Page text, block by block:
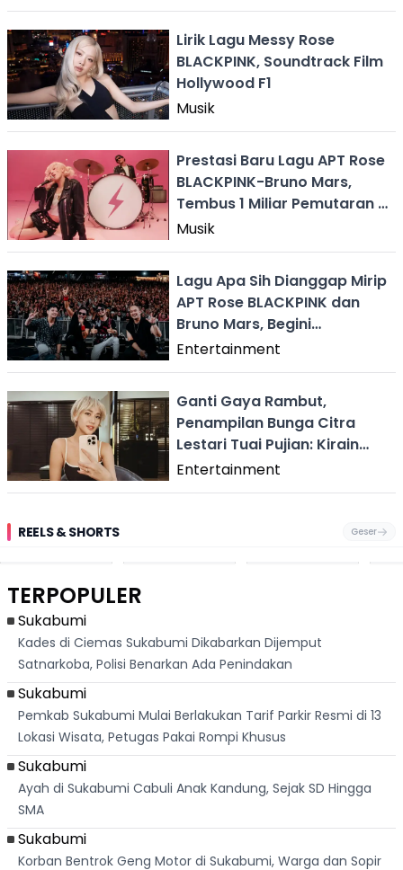
Lirik Lagu Messy Rose
BLACKPINK, Soundtrack Film
Hollywood F1
Musik
Prestasi Baru Lagu APT Rose
BLACKPINK-Bruno Mars,
Tembus 1 Miliar Pemutaran di
Spotify
Musik
Lagu Apa Sih Dianggap Mirip
APT Rose BLACKPINK dan
Bruno Mars, Begini
Tanggapan Radja
Entertainment
Ganti Gaya Rambut,
Penampilan Bunga Citra
Lestari Tuai Pujian: Kirain
Rose BLACKPINK
Entertainment
REELS & SHORTS Geser
Pantai
Cikembang,
Dari
Palabuhanratu
TERPOPULER
Sukabumi
Kades di Ciemas Sukabumi Dikabarkan Dijemput
Satnarkoba, Polisi Benarkan Ada Penindakan
Sukabumi
Pemkab Sukabumi Mulai Berlakukan Tarif Parkir Resmi di 13
Lokasi Wisata, Petugas Pakai Rompi Khusus
Sukabumi
Ayah di Sukabumi Cabuli Anak Kandung, Sejak SD Hingga
SMA
Sukabumi
Korban Bentrok Geng Motor di Sukabumi, Warga dan Sopir